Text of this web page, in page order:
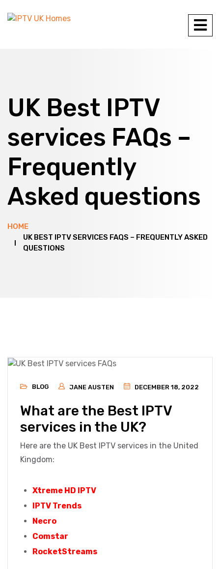
UK Best IPTV
services FAQs –
Frequently
Asked questions
HOME
UK BEST IPTV SERVICES FAQS – FREQUENTLY ASKED
QUESTIONS
BLOG JANE AUSTEN DECEMBER 18, 2022
What are the Best IPTV
services in the UK?
Here are the UK Best IPTV services in the United
Kingdom:
Xtreme HD IPTV
IPTV Trends
Necro
Comstar
RocketStreams